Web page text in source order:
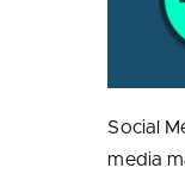
Social
media